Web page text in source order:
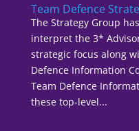
Team Defence
The Strategy Group
interpret the 3*
strategic focus along
Defence Information
Team Defence
these top-level...